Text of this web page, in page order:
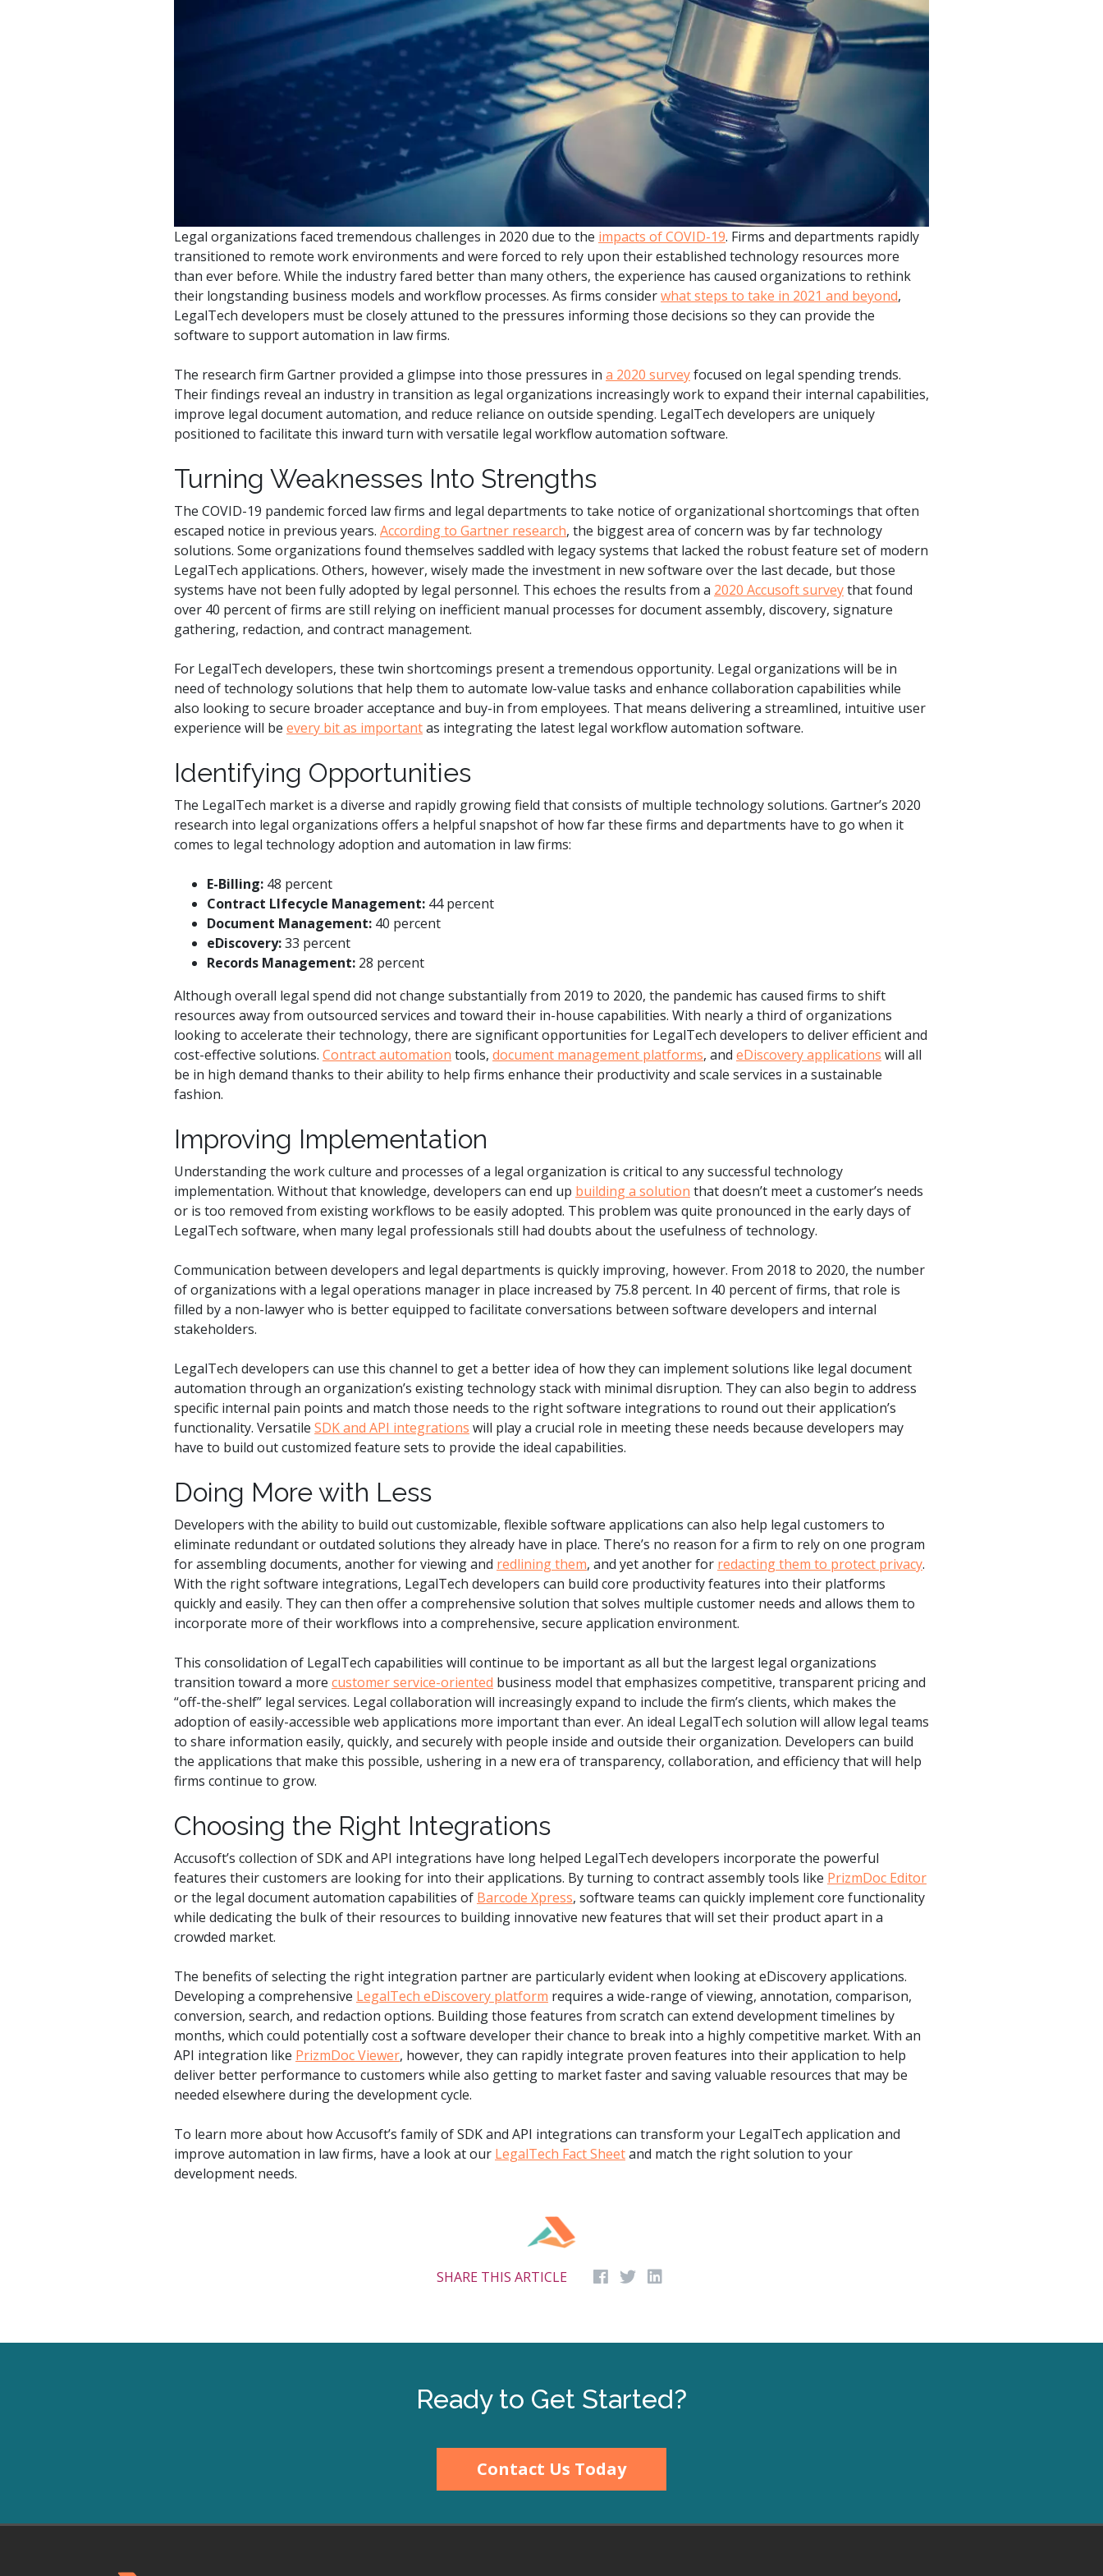
watsonx.ai technology for
reducing manual document
processing efforts.
Explore PrizmDoc ®
Start a Trial
Schedule a Call
move faster and your product
delivers more.
Explore PrizmDoc
Enterprise
Schedule a Call
Start a Trial
Explore PrizmDoc®
Legal organizations faced tremendous challenges in 2020 due to the impacts of COVID-19. Firms and departments rapidly
transitioned to remote work environments and were forced to rely upon their established technology resources more
than ever before. While the industry fared better than many others, the experience has caused organizations to rethink
their longstanding business models and workflow processes. As firms considerwhat steps to take in 2021 and beyond,
LegalTech developers must be closely attuned to the pressures informing those decisions so they can provide the
software to support automation in law firms.
The research firm Gartner provided a glimpse into those pressures in a 2020 surveyfocused on legal spending trends.
Their findings reveal an industry in transition as legal organizations increasingly work to expand their internal capabilities,
improve legal document automation, and reduce reliance on outside spending. LegalTech developers are uniquely
positioned to facilitate this inward turn with versatile legal workflow automation software.
Turning Weaknesses Into Strengths
The COVID-19 pandemic forced law firms and legal departments to take notice of organizational shortcomings that often
escaped notice in previous years. According to Gartner research, the biggest area of concern was by far technology
solutions. Some organizations found themselves saddled with legacy systems that lacked the robust feature set of modern
LegalTech applications. Others, however, wisely made the investment in new software over the last decade, but those
systems have not been fully adopted by legal personnel. This echoes the results from a 2020 Accusoft surveythat found
over 40 percent of firms are still relying on inefficient manual processes for document assembly, discovery, signature
gathering, redaction, and contract management.
For LegalTech developers, these twin shortcomings present a tremendous opportunity. Legal organizations will be in
need of technology solutions that help them to automate low-value tasks and enhance collaboration capabilities while
also looking to secure broader acceptance and buy-in from employees. That means delivering a streamlined, intuitive user
experience will be every bit as importantas integrating the latest legal workflow automation software.
Identifying Opportunities
The LegalTech market is a diverse and rapidly growing field that consists of multiple technology solutions. Gartner’s 2020
research into legal organizations offers a helpful snapshot of how far these firms and departments have to go when it
comes to legal technology adoption and automation in law firms:
E-Billing:48 percent
Contract LIfecycle Management:44 percent
Document Management:40 percent
eDiscovery:33 percent
Records Management:28 percent
Although overall legal spend did not change substantially from 2019 to 2020, the pandemic has caused firms to shift
resources away from outsourced services and toward their in-house capabilities. With nearly a third of organizations
looking to accelerate their technology, there are significant opportunities for LegalTech developers to deliver efficient and
cost-effective solutions. Contract automation tools, document management platforms, and eDiscovery applications will all
be in high demand thanks to their ability to help firms enhance their productivity and scale services in a sustainable
fashion.
Improving Implementation
Understanding the work culture and processes of a legal organization is critical to any successful technology
implementation. Without that knowledge, developers can end up building a solution that doesn’t meet a customer’s needs
or is too removed from existing workflows to be easily adopted. This problem was quite pronounced in the early days of
LegalTech software, when many legal professionals still had doubts about the usefulness of technology.
Communication between developers and legal departments is quickly improving, however. From 2018 to 2020, the number
of organizations with a legal operations manager in place increased by 75.8 percent. In 40 percent of firms, that role is
filled by a non-lawyer who is better equipped to facilitate conversations between software developers and internal
stakeholders.
LegalTech developers can use this channel to get a better idea of how they can implement solutions like legal document
automation through an organization’s existing technology stack with minimal disruption. They can also begin to address
specific internal pain points and match those needs to the right software integrations to round out their application’s
functionality. Versatile SDK and API integrations will play a crucial role in meeting these needs because developers may
have to build out customized feature sets to provide the ideal capabilities.
Doing More with Less
Developers with the ability to build out customizable, flexible software applications can also help legal customers to
eliminate redundant or outdated solutions they already have in place. There’s no reason for a firm to rely on one program
for assembling documents, another for viewing and redlining them, and yet another for redacting them to protect privacy.
With the right software integrations, LegalTech developers can build core productivity features into their platforms
quickly and easily. They can then offer a comprehensive solution that solves multiple customer needs and allows them to
incorporate more of their workflows into a comprehensive, secure application environment.
This consolidation of LegalTech capabilities will continue to be important as all but the largest legal organizations
transition toward a more customer service-oriented business model that emphasizes competitive, transparent pricing and
“off-the-shelf” legal services. Legal collaboration will increasingly expand to include the firm’s clients, which makes the
adoption of easily-accessible web applications more important than ever. An ideal LegalTech solution will allow legal teams
to share information easily, quickly, and securely with people inside and outside their organization. Developers can build
the applications that make this possible, ushering in a new era of transparency, collaboration, and efficiency that will help
firms continue to grow.
Choosing the Right Integrations
Accusoft’s collection of SDK and API integrations have long helped LegalTech developers incorporate the powerful
features their customers are looking for into their applications. By turning to contract assembly tools like PrizmDoc Editor
or the legal document automation capabilities of Barcode Xpress, software teams can quickly implement core functionality
while dedicating the bulk of their resources to building innovative new features that will set their product apart in a
crowded market.
The benefits of selecting the right integration partner are particularly evident when looking at eDiscovery applications.
Developing a comprehensive LegalTech eDiscovery platform requires a wide-range of viewing, annotation, comparison,
conversion, search, and redaction options. Building those features from scratch can extend development timelines by
months, which could potentially cost a software developer their chance to break into a highly competitive market. With an
API integration like PrizmDoc Viewer, however, they can rapidly integrate proven features into their application to help
deliver better performance to customers while also getting to market faster and saving valuable resources that may be
needed elsewhere during the development cycle.
To learn more about how Accusoft’s family of SDK and API integrations can transform your LegalTech application and
improve automation in law firms, have a look at our LegalTech Fact Sheetand match the right solution to your
development needs.
SHARE THIS ARTICLE
Ready to Get Started?
Contact Us Today